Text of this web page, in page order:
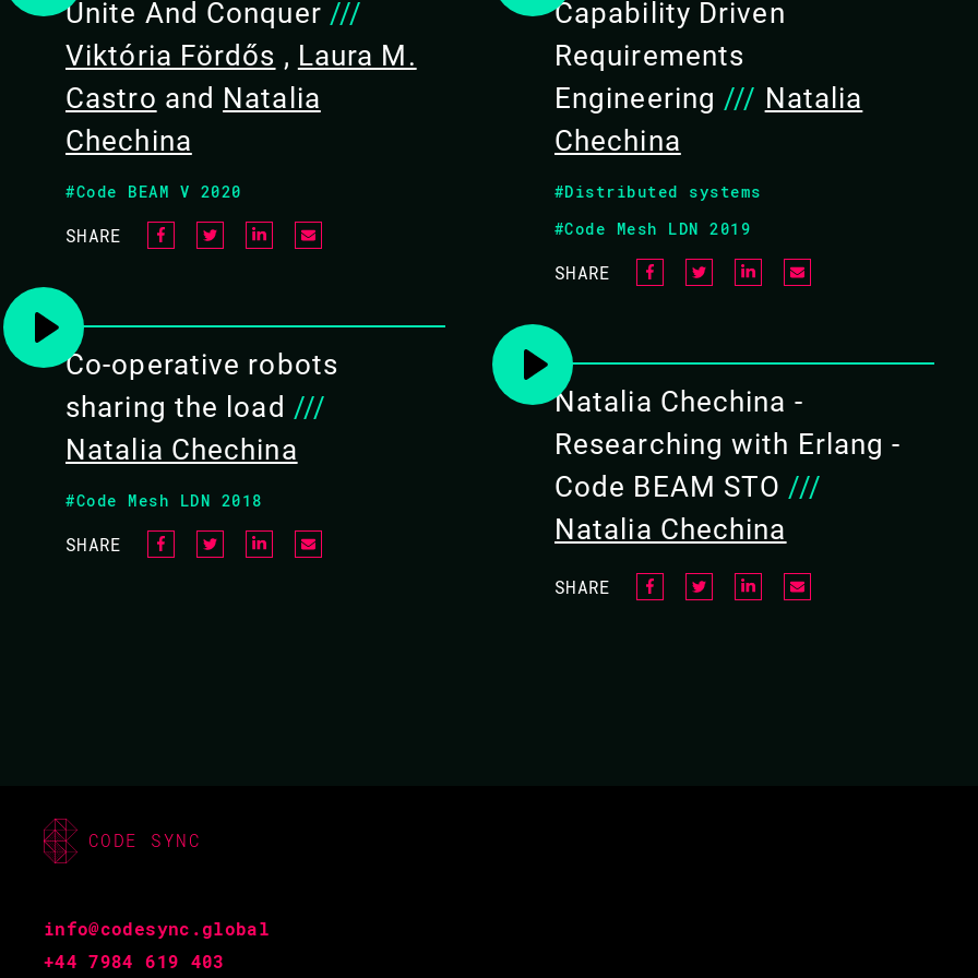
NATALIA CHECHINA /
LAURA M. CASTRO /
VIKTÓRIA FÖRDŐS
CODE BEAM STO V
UNITE AND CONQUER
Divisions are popular in our days often
vs women, Erlang vs Elixir... but unity is
opportunities together to achieve diverse
All BEAMers unite!
JOHN HUGHES /
Unite And Conquer ///
Viktória Fördős , Laura M.
Castro and Natalia
Chechina
#Code BEAM V 2020
SHARE
Capability Driven
Requirements
Engineering /// Natalia
Chechina
#Distributed systems
#Code Mesh LDN 2019
SHARE
Co-operative robots
sharing the load ///
Natalia Chechina
#Code Mesh LDN 2018
SHARE
Natalia Chechina -
Researching with Erlang -
Code BEAM STO ///
Natalia Chechina
SHARE
CODE SYNC
info@codesync.global
+44 7984 619 403